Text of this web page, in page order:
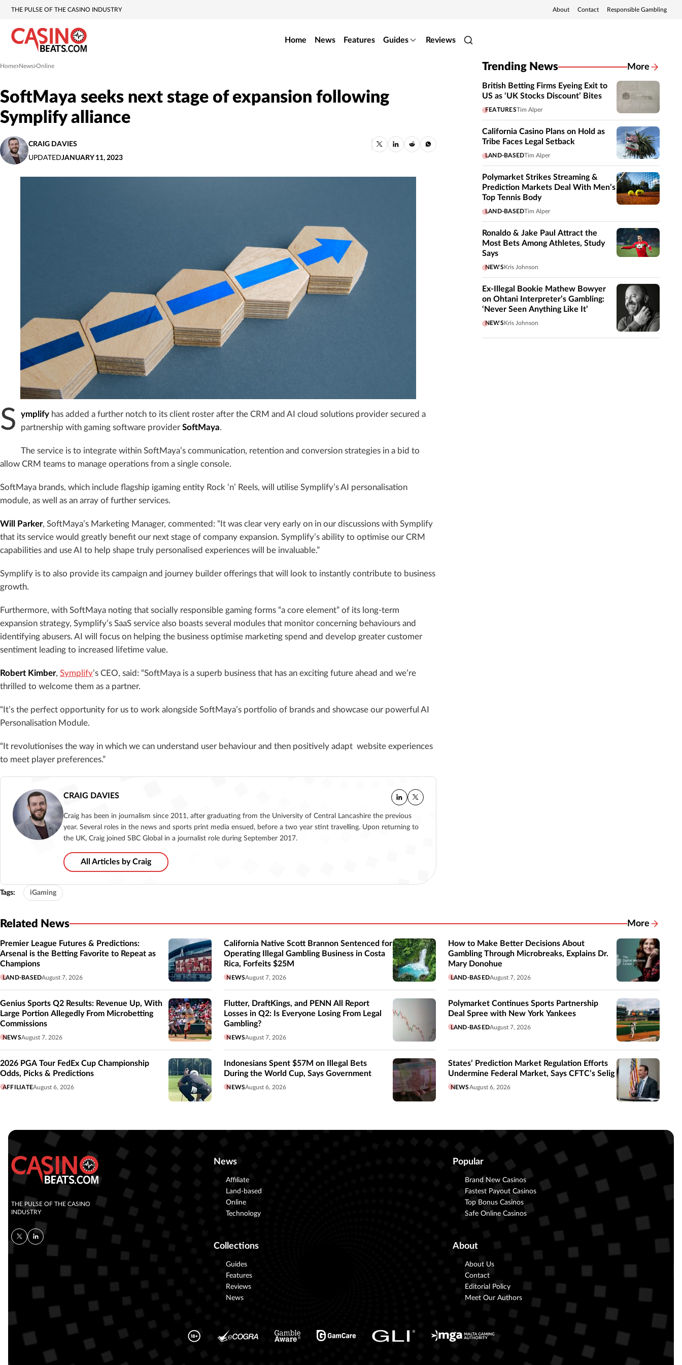
THE PULSE OF THE CASINO INDUSTRY About Contact Responsible Gambling
Home News Features Guides Reviews
Home
» News
» Online
SoftMaya seeks next stage of expansion following
Symplify alliance
CRAIG DAVIES
UPDATEDJANUARY 11, 2023
S ymplify has added a further notch to its client roster after the CRM and AI cloud solutions provider secured a
partnership with gaming software provider SoftMaya.
The service is to integrate within SoftMaya’s communication, retention and conversion strategies in a bid to
allow CRM teams to manage operations from a single console.
SoftMaya brands, which include flagship igaming entity Rock ‘n’ Reels, will utilise Symplify’s AI personalisation
module, as well as an array of further services.
Will Parker, SoftMaya’s Marketing Manager, commented: “It was clear very early on in our discussions with Symplify
that its service would greatly benefit our next stage of company expansion. Symplify’s ability to optimise our CRM
capabilities and use AI to help shape truly personalised experiences will be invaluable.”
Symplify is to also provide its campaign and journey builder offerings that will look to instantly contribute to business
growth.
Furthermore, with SoftMaya noting that socially responsible gaming forms “a core element” of its long-term
expansion strategy, Symplify’s SaaS service also boasts several modules that monitor concerning behaviours and
identifying abusers. AI will focus on helping the business optimise marketing spend and develop greater customer
sentiment leading to increased lifetime value.
Robert Kimber, Symplify’s CEO, said: “SoftMaya is a superb business that has an exciting future ahead and we’re
thrilled to welcome them as a partner.
“It’s the perfect opportunity for us to work alongside SoftMaya’s portfolio of brands and showcase our powerful AI
Personalisation Module.
“It revolutionises the way in which we can understand user behaviour and then positively adapt website experiences
to meet player preferences.”
CRAIG DAVIES
Craig has been in journalism since 2011, after graduating from the University of Central Lancashire the previous
year. Several roles in the news and sports print media ensued, before a two year stint travelling. Upon returning to
the UK, Craig joined SBC Global in a journalist role during September 2017.
All Articles by Craig
Tags: iGaming
Trending News More
British Betting Firms Eyeing Exit to
US as ‘UK Stocks Discount’ Bites
FEATURESTim Alper
California Casino Plans on Hold as
Tribe Faces Legal Setback
LAND-BASEDTim Alper
Polymarket Strikes Streaming &
Prediction Markets Deal With Men’s
Top Tennis Body
LAND-BASEDTim Alper
Ronaldo & Jake Paul Attract the
Most Bets Among Athletes, Study
Says
NEWSKris Johnson
Ex-Illegal Bookie Mathew Bowyer
on Ohtani Interpreter’s Gambling:
‘Never Seen Anything Like It’
NEWSKris Johnson
Related News More
Related
Premier League Futures & Predictions:
Arsenal is the Betting Favorite to Repeat as
Champions
LAND-BASEDAugust 7, 2026
California Native Scott Brannon Sentenced for
Operating Illegal Gambling Business in Costa
Rica, Forfeits $25M
NEWSAugust 7, 2026
How to Make Better Decisions About
Gambling Through Microbreaks, Explains Dr.
Mary Donohue
LAND-BASEDAugust 7, 2026
Genius Sports Q2 Results: Revenue Up, With
Large Portion Allegedly From Microbetting
Commissions
NEWSAugust 7, 2026
Flutter, DraftKings, and PENN All Report
Losses in Q2: Is Everyone Losing From Legal
Gambling?
NEWSAugust 7, 2026
Polymarket Continues Sports Partnership
Deal Spree with New York Yankees
LAND-BASEDAugust 7, 2026
2026 PGA Tour FedEx Cup Championship
Odds, Picks & Predictions
AFFILIATEAugust 6, 2026
Indonesians Spent $57M on Illegal Bets
During the World Cup, Says Government
NEWSAugust 6, 2026
States’ Prediction Market Regulation Efforts
Undermine Federal Market, Says CFTC’s Selig
NEWSAugust 6, 2026
THE PULSE OF THE CASINO
INDUSTRY
News
Affiliate
Land-based
Online
Technology
Popular
Brand New Casinos
Fastest Payout Casinos
Top Bonus Casinos
Safe Online Casinos
Collections
Guides
Features
Reviews
News
About
About Us
Contact
Editorial Policy
Meet Our Authors